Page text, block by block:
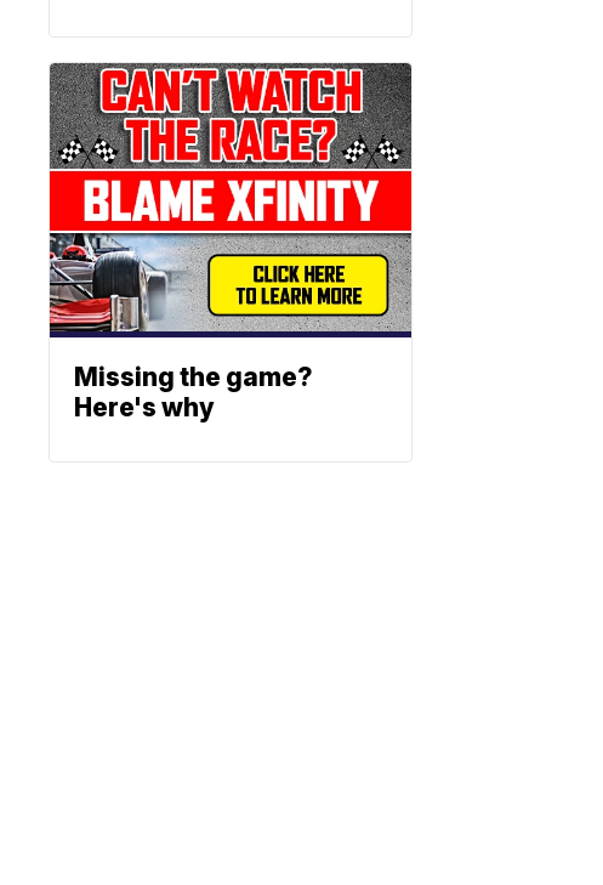
Missing the game?
Here's why